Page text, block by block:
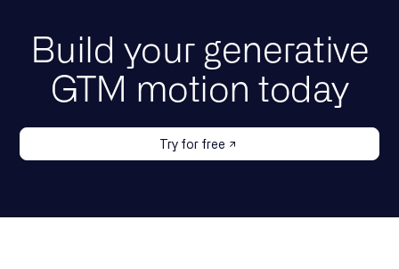
Build your generative
GTM motion today
Try for free